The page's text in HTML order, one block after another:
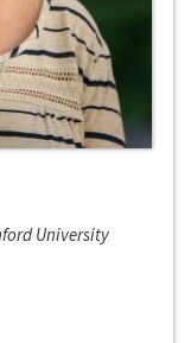
University